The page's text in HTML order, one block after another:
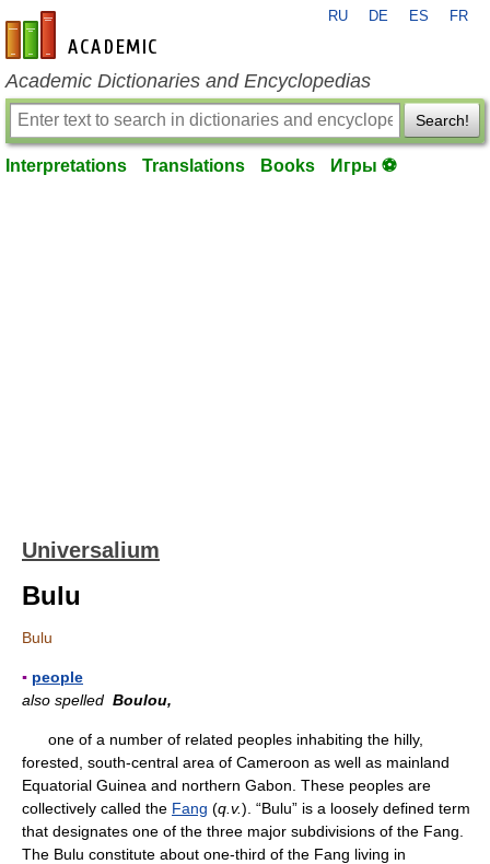
en-academic.com
RU DE ES FR
Academic Dictionaries and Encyclopedias
Search!
Interpretations Translations Books Игры ⚽
Universalium
Bulu
Bulu
▪ people
also spelled Boulou,
one of a number of related peoples inhabiting the hilly,
forested, south-central area of Cameroon as well as mainland
Equatorial Guinea and northern Gabon. These peoples are
collectively called the Fang (q.v.). “Bulu” is a loosely defined term
that designates one of the three major subdivisions of the Fang.
The Bulu constitute about one-third of the Fang living in